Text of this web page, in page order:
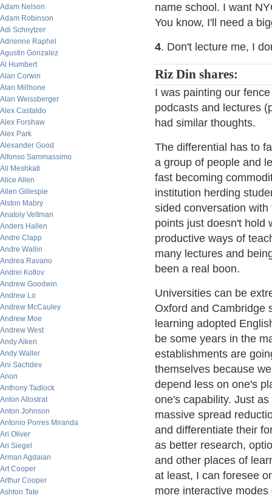
Adam Nelson
Adam Robinson
Adi Schnytzer
Adrienne Raphel
Agustin Gonzalez
Al Humbert
Alan Corwin
Alan Millhone
Alan Weissberger
Alex Castaldo
Alex Forshaw
Alex Park
Alexander Good
Alfonso Sammassimo
Ali Meshkati
Alice Allen
Allen Gillespie
Alston Mabry
Anatoly Veltman
Anders Hallen
Andre Clapp
Andre Wallin
Andrea Ravano
Andrei Kotlov
Andrew Goodwin
Andrew Lo
Andrew McCauley
Andrew Moe
Andrew West
Andy Aiken
Andy Waller
Ani Sachdev
Anon
Anthony Tadlock
Anton Allostrat
Anton Johnson
Antonio Porres Miranda
Ari Oliver
Ari Siegel
Arman Agdaian
Art Cooper
Arthur Cooper
Ashton Tate
name school. I want
You know, I'll need a
4. Don't lecture me, I
Riz Din shares:
I was painting our
podcasts and lectures
had similar thoughts.
The differential has to
a group of people and
fast becoming
institution herding
sided conversation
points just doesn't hold
productive ways of
many lectures and
been a real boon.
Universities can be
Oxford and Cambridge
learning adopted
be some years in the
establishments are
themselves because
depend less on one's
one's capability. Just
massive spread
and differentiate their
as better research,
and other places of
at least, I can foresee
more interactive